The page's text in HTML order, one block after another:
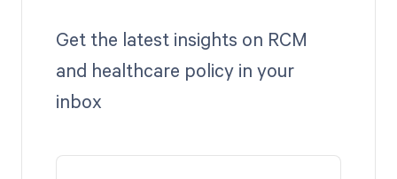
Get the latest insights on RCM
and healthcare policy in your
inbox